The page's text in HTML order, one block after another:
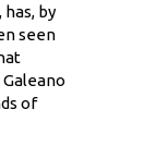
by
seen
of